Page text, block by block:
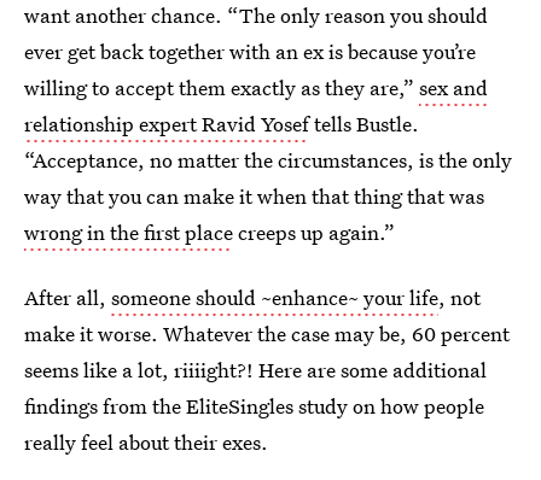
want another chance. “The only reason you should
ever get back together with an ex is because you’re
willing to accept them exactly as they are,” sex and
relationship expert Ravid Yoseftells Bustle.
“Acceptance, no matter the circumstances, is the only
way that you can make it when that thing that was
wrong in the first placecreeps up again.”
After all, someone should ~enhance~ your life, not
make it worse. Whatever the case may be, 60 percent
seems like a lot, riiiight?! Here are some additional
findings from the EliteSingles study on how people
really feel about their exes.